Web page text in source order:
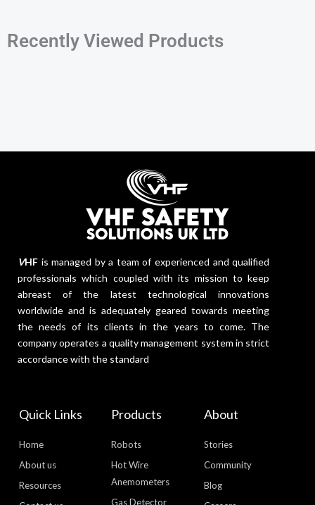
Recently Viewed Products
VHF is managed by a team of experienced and qualified
professionals which coupled with its mission to keep
abreast of the latest technological innovations
worldwide and is adequately geared towards meeting
the needs of its clients in the years to come. The
company operates a quality management system in strict
accordance with the standard
Quick Links
Home
About us
Resources
Products
Robots
Hot Wire
Anemometers
Gas Detector
About
Stories
Community
Blog